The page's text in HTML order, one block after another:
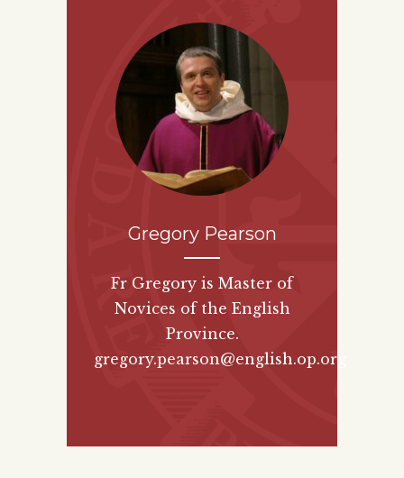
Gregory Pearson
Fr Gregory is Master of
Novices of the English
Province.
gregory.pearson@english.op.org